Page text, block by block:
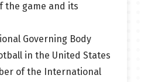
the game and its
Governing Body
in the United States
of the International